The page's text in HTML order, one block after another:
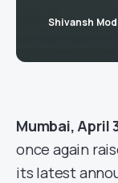
Shivansh
Mumbai, April
once again
its latest